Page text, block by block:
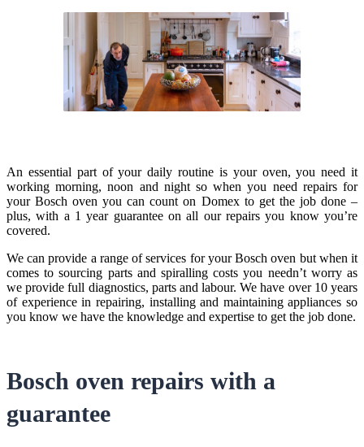
An essential part of your daily routine is your oven, you need it
working morning, noon and night so when you need repairs for
your Bosch oven you can count on Domex to get the job done –
plus, with a 1 year guarantee on all our repairs you know you’re
covered.
We can provide a range of services for your Bosch oven but when it
comes to sourcing parts and spiralling costs you needn’t worry as
we provide full diagnostics, parts and labour. We have over 10 years
of experience in repairing, installing and maintaining appliances so
you know we have the knowledge and expertise to get the job done.
Bosch oven repairs with a
guarantee